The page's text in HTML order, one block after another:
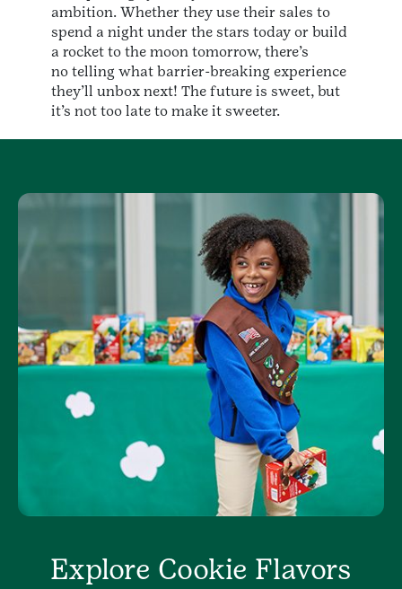
ambition. Whether they use their sales to
spend a night under the stars today or build
a rocket to the moon tomorrow, there’s
no telling what barrier-breaking experience
they’ll unbox next! The future is sweet, but
it’s not too late to make it sweeter.
Explore Cookie Flavors